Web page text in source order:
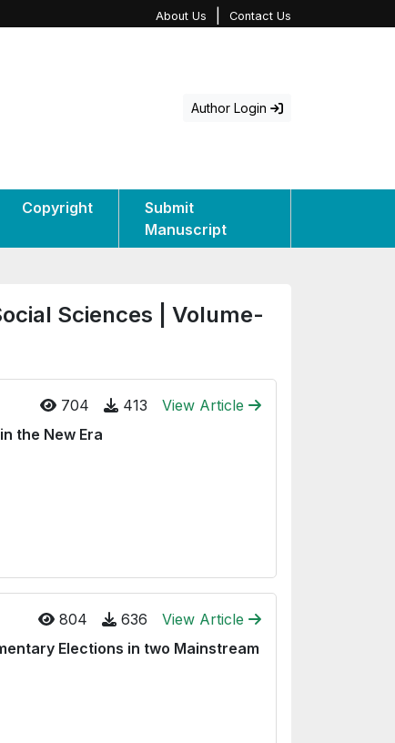
About Us Contact Us
Author Login
Copyright
Submit
Manuscript
Sciences | Volume-
704 413
View Article
the New Era
804 636
View Article
Elections in two Mainstream